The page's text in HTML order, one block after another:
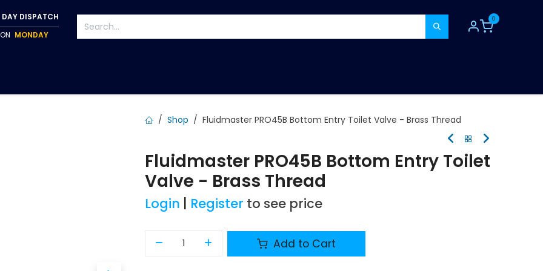
DAY DISPATCH
MONDAY
0
Shop Fluidmaster PRO45B Bottom Entry Toilet Valve - Brass Thread
Fluidmaster PRO45B Bottom Entry Toilet
Valve - Brass Thread
Login Register to see price
Add to Cart